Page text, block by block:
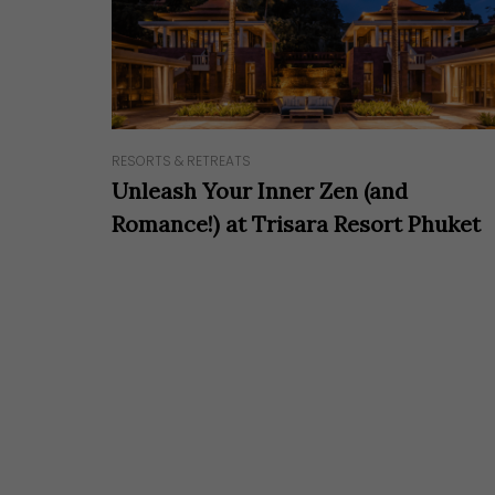
RESORTS & RETREATS
Unleash Your Inner Zen (and
Romance!) at Trisara Resort Phuket